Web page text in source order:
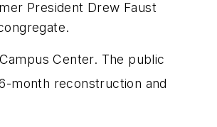
President Drew Faust
Center. The public
month reconstruction and